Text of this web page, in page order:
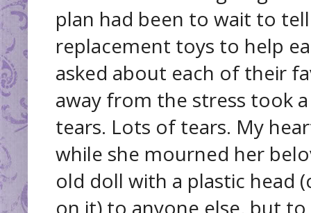
plan had been to wait to
replacement toys to help
asked about each of their
away from the stress took
tears. Lots of tears. My
while she mourned her
old doll with a plastic head
on it) to anyone else, but